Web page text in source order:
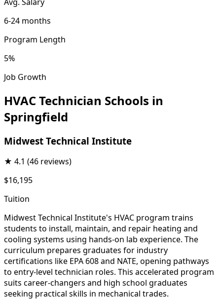
6-24 months
Program Length
5%
Job Growth
HVAC Technician Schools in
Springfield
Midwest Technical Institute
★ 4.1 (46 reviews)
$16,195
Tuition
Midwest Technical Institute's HVAC program trains
students to install, maintain, and repair heating and
cooling systems using hands-on lab experience. The
curriculum prepares graduates for industry
certifications like EPA 608 and NATE, opening pathways
to entry-level technician roles. This accelerated program
suits career-changers and high school graduates
seeking practical skills in mechanical trades.